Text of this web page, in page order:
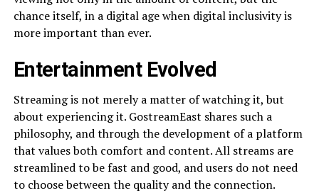
chance itself, in a digital age when digital inclusivity is
more important than ever.
Entertainment Evolved
Streaming is not merely a matter of watching it, but
about experiencing it. GostreamEast shares such a
philosophy, and through the development of a platform
that values both comfort and content. All streams are
streamlined to be fast and good, and users do not need
to choose between the quality and the connection.